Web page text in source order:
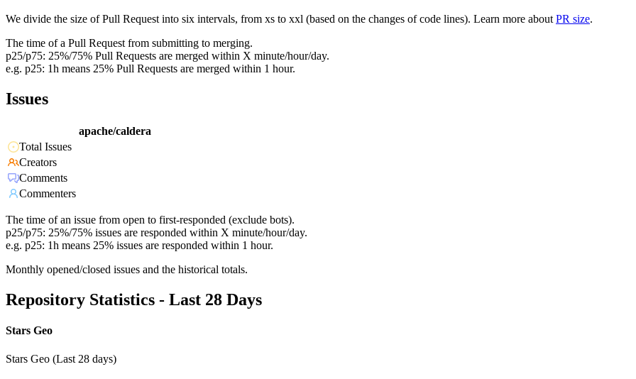
We divide the size of Pull Request into six intervals, from xs to xxl (based on the changes of code lines). Learn more about PR size.
The time of a Pull Request from submitting to merging.
p25/p75: 25%/75% Pull Requests are merged within X minute/hour/day.
e.g. p25: 1h means 25% Pull Requests are merged within 1 hour.
Issues
apache/caldera
Total Issues
Creators
Comments
Commenters
The time of an issue from open to first-responded (exclude bots).
p25/p75: 25%/75% issues are responded within X minute/hour/day.
e.g. p25: 1h means 25% issues are responded within 1 hour.
Monthly opened/closed issues and the historical totals.
Repository Statistics - Last 28 Days
Stars Geo
Stars Geo (Last 28 days)